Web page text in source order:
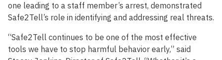
one leading to a staff member’s arrest, demonstrated
Safe2Tell’s role in identifying and addressing real threats.
“Safe2Tell continues to be one of the most effective
tools we have to stop harmful behavior early,” said